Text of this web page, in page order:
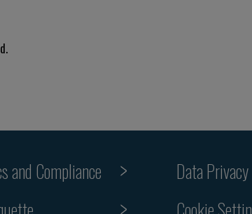
and Compliance
Data Privacy